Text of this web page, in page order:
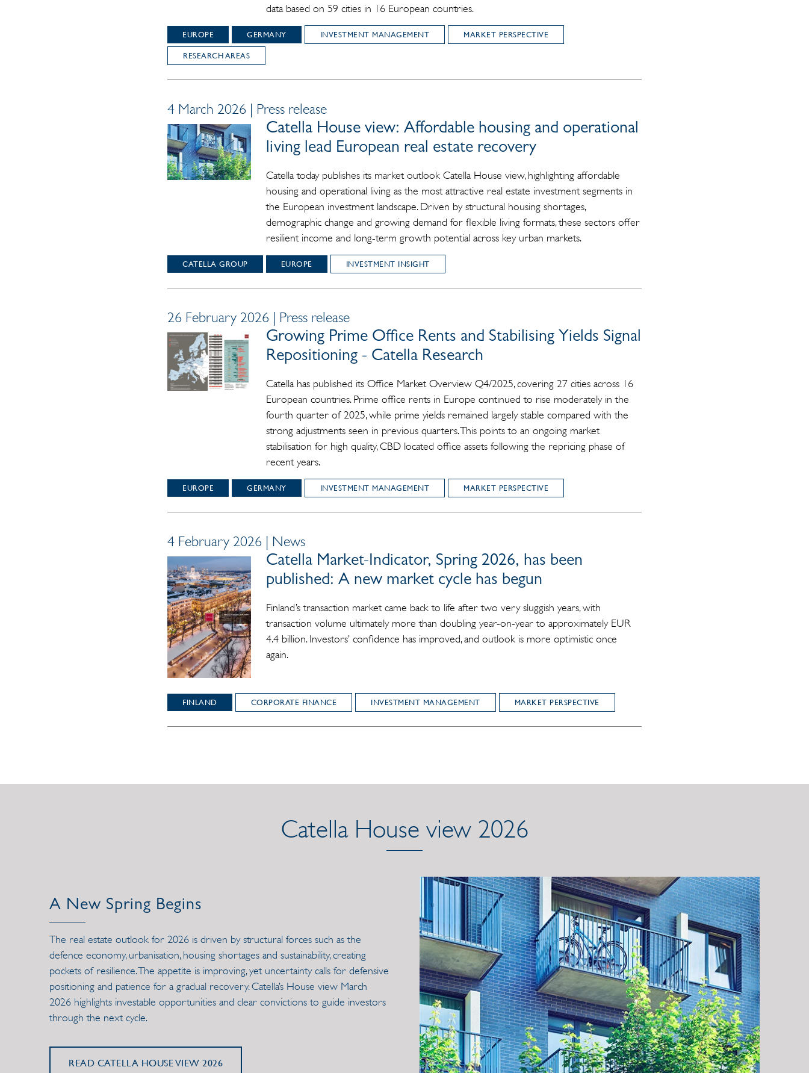
data based on 59 cities in 16 European countries.
EUROPE GERMANY INVESTMENT MANAGEMENT MARKET PERSPECTIVE
RESEARCH AREAS
4 March 2026 | Press release
Catella House view: Affordable housing and operational
living lead European real estate recovery
Catella today publishes its market outlook Catella House view, highlighting affordable
housing and operational living as the most attractive real estate investment segments in
the European investment landscape. Driven by structural housing shortages,
demographic change and growing demand for flexible living formats, these sectors offer
resilient income and long-term growth potential across key urban markets.
CATELLA GROUP EUROPE INVESTMENT INSIGHT
26 February 2026 | Press release
Growing Prime Office Rents and Stabilising Yields Signal
Repositioning - Catella Research
Catella has published its Office Market Overview Q4/2025, covering 27 cities across 16
European countries. Prime office rents in Europe continued to rise moderately in the
fourth quarter of 2025, while prime yields remained largely stable compared with the
strong adjustments seen in previous quarters. This points to an ongoing market
stabilisation for high quality, CBD located office assets following the repricing phase of
recent years.
EUROPE GERMANY INVESTMENT MANAGEMENT MARKET PERSPECTIVE
4 February 2026 | News
Catella Market-Indicator, Spring 2026, has been
published: A new market cycle has begun
Finland’s transaction market came back to life after two very sluggish years, with
transaction volume ultimately more than doubling year-on-year to approximately EUR
4.4 billion. Investors’ confidence has improved, and outlook is more optimistic once
again.
FINLAND CORPORATE FINANCE INVESTMENT MANAGEMENT MARKET PERSPECTIVE
Catella House view 2026
A New Spring Begins
The real estate outlook for 2026 is driven by structural forces such as the
defence economy, urbanisation, housing shortages and sustainability, creating
pockets of resilience. The appetite is improving, yet uncertainty calls for defensive
positioning and patience for a gradual recovery. Catella’s House view March
2026 highlights investable opportunities and clear convictions to guide investors
through the next cycle.
READ CATELLA HOUSE VIEW 2026